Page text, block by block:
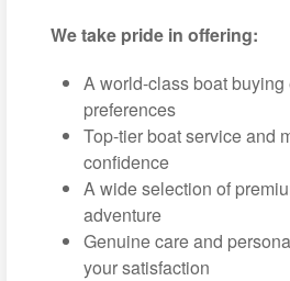
We take pride in offering:
A world-class boat
preferences
Top-tier boat service and
confidence
A wide selection of
adventure
Genuine care and
your satisfaction